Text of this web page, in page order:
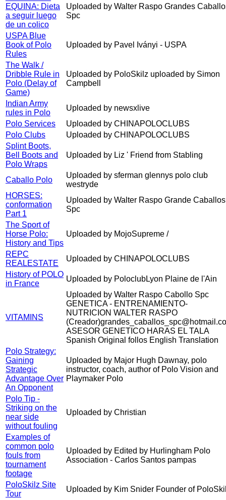
EQUINA: Dieta
a seguir luego
de un colico
Uploaded by Walter Raspo Grandes
Spc
USPA Blue
Book of Polo
Rules
Uploaded by Pavel Iványi - USPA
The Walk /
Dribble Rule in
Polo (Delay of
Game)
Uploaded by PoloSkilz uploaded by Simon
Campbell
Indian Army
rules in Polo
Uploaded by newsxlive
Polo Services
Uploaded by CHINAPOLOCLUBS
Polo Clubs
Uploaded by CHINAPOLOCLUBS
Splint Boots,
Bell Boots and
Polo Wraps
Uploaded by Liz ' Friend from Stabling
Caballo Polo
Uploaded by sferman glennys polo club
westryde
HORSES:
conformation
Part 1
Uploaded by Walter Raspo Grande Caballos
Spc
The Sport of
Horse Polo:
History and Tips
Uploaded by MojoSupreme /
REPC
REALESTATE
Uploaded by CHINAPOLOCLUBS
History of POLO
in France
Uploaded by PoloclubLyon Plaine de l'Ain
VITAMINS
Uploaded by Walter Raspo Cabollo Spc
GENETICA - ENTRENAMIENTO-
NUTRICION WALTER RASPO
ASESOR GENETICO HARAS EL TALA
Spanish Original follos English Translation
Polo Strategy:
Gaining
Strategic
Advantage Over
An Opponent
Uploaded by Major Hugh Dawnay, polo
instructor, coach, author of Polo Vision and
Playmaker Polo
Polo Tip -
Striking on the
near side
without fouling
Uploaded by Christian
Examples of
common polo
fouls from
tournament
footage
Uploaded by Edited by Hurlingham Polo
Association - Carlos Santos pampas
PoloSkilz Site
Tour
Uploaded by Kim Snider Founder of